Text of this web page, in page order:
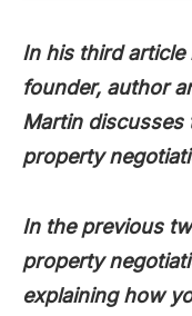
In his third article
founder, author
Martin discusses
property
In the previous
property
explaining how